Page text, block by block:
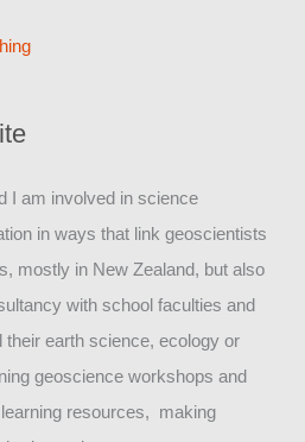
I am involved in science
in ways that link geoscientists
mostly in New Zealand, but also
with school faculties and
their earth science, ecology or
geoscience workshops and
resources, making